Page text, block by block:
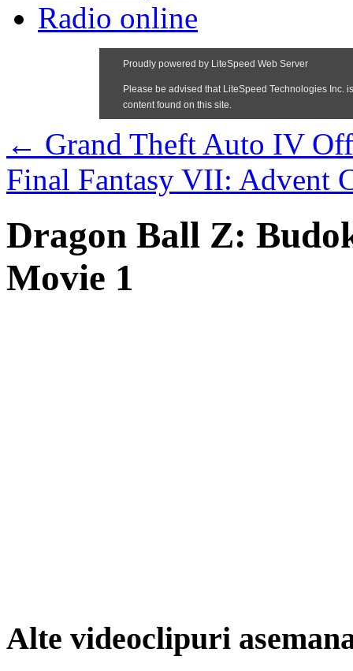
Radio online
← Grand Theft Auto IV
Final Fantasy VII: Advent
Dragon Ball Z:
Movie 1
Alte videoclipuri